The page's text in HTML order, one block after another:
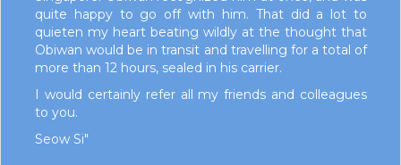
quite happy to go off with him. That did a lot to
quieten my heart beating wildly at the thought that
Obiwan would be in transit and travelling for a total of
more than 12 hours, sealed in his carrier.
I would certainly refer all my friends and colleagues
to you.
Seow Si"